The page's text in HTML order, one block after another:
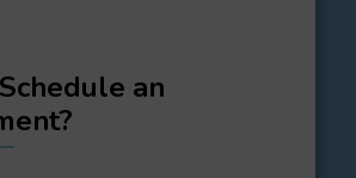
an